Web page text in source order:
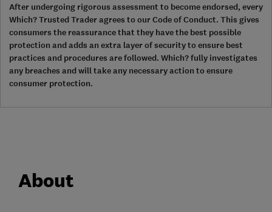
After undergoing rigorous assessment to become endorsed, every
Which? Trusted Trader agrees to our Code of Conduct. This gives
consumers the reassurance that they have the best possible
protection and adds an extra layer of security to ensure best
practices and procedures are followed. Which? fully investigates
any breaches and will take any necessary action to ensure
consumer protection.
About